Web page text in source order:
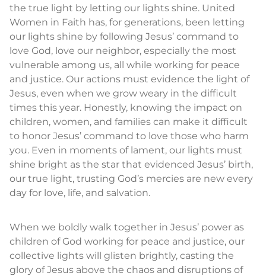
the true light by letting our lights shine. United
Women in Faith has, for generations, been letting
our lights shine by following Jesus’ command to
love God, love our neighbor, especially the most
vulnerable among us, all while working for peace
and justice. Our actions must evidence the light of
Jesus, even when we grow weary in the difficult
times this year. Honestly, knowing the impact on
children, women, and families can make it difficult
to honor Jesus’ command to love those who harm
you. Even in moments of lament, our lights must
shine bright as the star that evidenced Jesus’ birth,
our true light, trusting God’s mercies are new every
day for love, life, and salvation.
When we boldly walk together in Jesus’ power as
children of God working for peace and justice, our
collective lights will glisten brightly, casting the
glory of Jesus above the chaos and disruptions of